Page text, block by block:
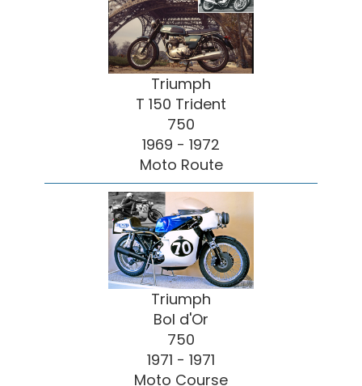
Triumph
T 150 Trident
750
1969 - 1972
Moto Route
Triumph
Bol d'Or
750
1971 - 1971
Moto Course